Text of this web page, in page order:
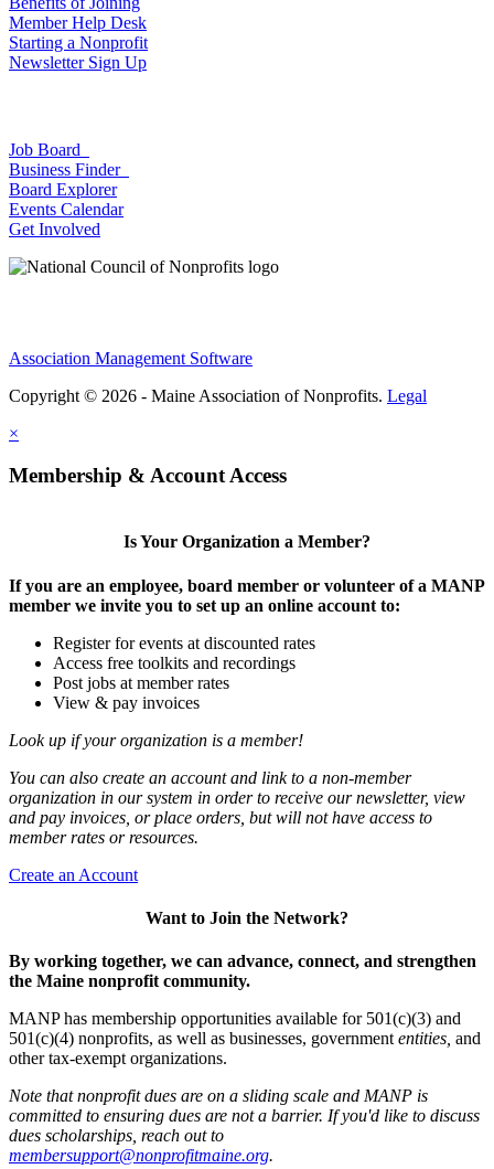
Member Help Desk
Starting a Nonprofit
Newsletter Sign Up
Job Board
Business Finder
Board Explorer
Events Calendar
Get Involved
Association Management Software
Copyright © 2026 - Maine Association of Nonprofits. Legal
×
Membership & Account Access
Is Your Organization a Member?
If you are an employee, board member or volunteer of a MANP
member we invite you to set up an online account to:
Register for events at discounted rates
Access free toolkits and recordings
Post jobs at member rates
View & pay invoices
Look up if your organization is a member!
You can also create an account and link to a non-member
organization in our system in order to receive our newsletter, view
and pay invoices, or place orders, but will not have access to
member rates or resources.
Create an Account
Want to Join the Network?
By working together, we can advance, connect, and strengthen
the Maine nonprofit community.
MANP has membership opportunities available for 501(c)(3) and
501(c)(4) nonprofits, as well as businesses, government entities, and
other tax-exempt organizations.
Note that nonprofit dues are on a sliding scale and MANP is
committed to ensuring dues are not a barrier. If you'd like to discuss
dues scholarships, reach out to
membersupport@nonprofitmaine.org.